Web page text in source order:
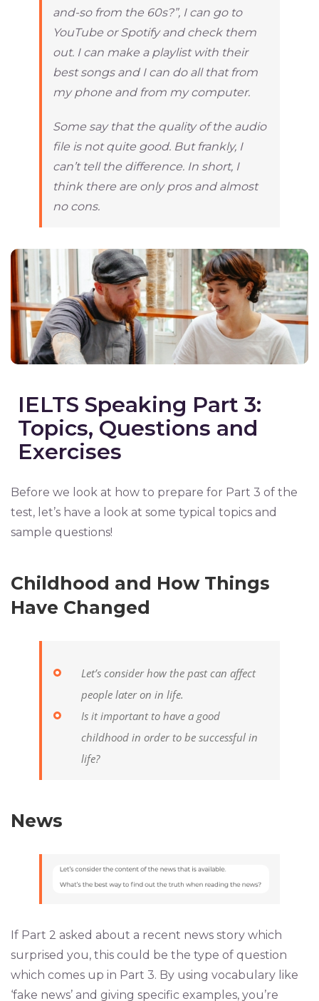
and-so from the 60s?”, I can go to
YouTube or Spotify and check them
out. I can make a playlist with their
best songs and I can do all that from
my phone and from my computer.
Some say that the quality of the audio
file is not quite good. But frankly, I
can’t tell the difference. In short, I
think there are only pros and almost
no cons.
IELTS Speaking Part 3:
Topics, Questions and
Exercises
Before we look at how to prepare for Part 3 of the
test, let’s have a look at some typical topics and
sample questions!
Childhood and How Things
Have Changed
Let’s consider how the past can affect
people later on in life.
Is it important to have a good
childhood in order to be successful in
life?
News
If Part 2 asked about a recent news story which
surprised you, this could be the type of question
which comes up in Part 3. By using vocabulary like
‘fake news’ and giving specific examples, you’re